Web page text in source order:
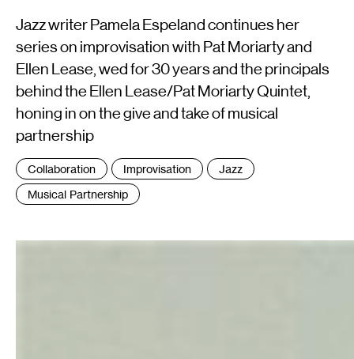
Jazz writer Pamela Espeland continues her
series on improvisation with Pat Moriarty and
Ellen Lease, wed for 30 years and the principals
behind the Ellen Lease/Pat Moriarty Quintet,
honing in on the give and take of musical
partnership
Tags
:
Collaboration Improvisation
Jazz
Musical Partnership